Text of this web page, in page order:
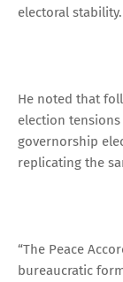
electoral stability.
He noted that
election
governorship
replicating the
“The Peace
bureaucratic